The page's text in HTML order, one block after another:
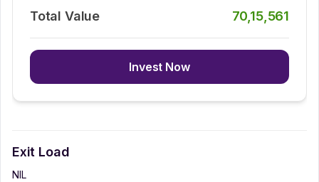
Total Value 70,15,561
Invest Now
Exit Load
NIL